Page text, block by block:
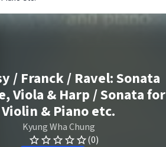
/ Franck / Ravel: Sonata
Viola & Harp / Sonata for
Violin & Piano etc.
Kyung Wha Chung
(0)